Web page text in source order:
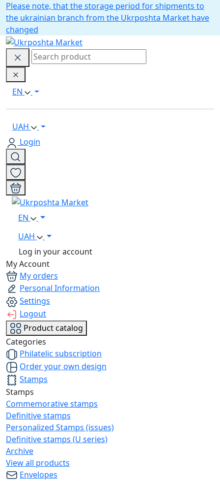
Please note, that the storage period for shipments to
the ukrainian branch from the Ukrposhta Market have
changed
EN
UAH
Login
EN
UAH
Log in your account
My Account
My orders
Personal Information
Settings
Logout
Product catalog
Categories
Philatelic subscription
Order your own design
Stamps
Stamps
Commemorative stamps
Definitive stamps
Personalized Stamps (issues)
Definitive stamps (U series)
Archive
View all products
Envelopes